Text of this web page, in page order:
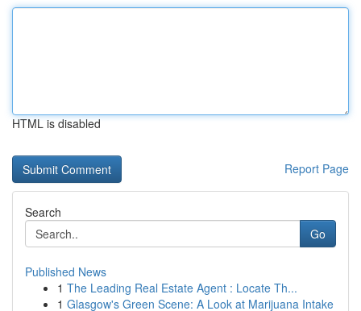
HTML is disabled
Report Page
Search
Go
Published News
1 The Leading Real Estate Agent : Locate Th...
1 Glasgow's Green Scene: A Look at Marijuana Intake